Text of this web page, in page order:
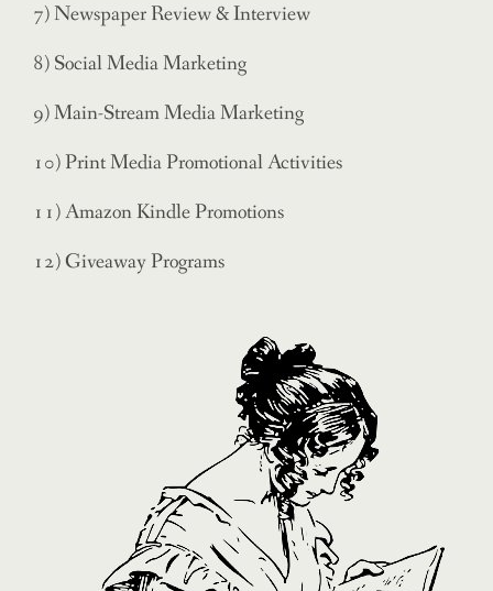
7) Newspaper Review & Interview
8) Social Media Marketing
9) Main-Stream Media Marketing
10) Print Media Promotional Activities
11) Amazon Kindle Promotions
12) Giveaway Programs